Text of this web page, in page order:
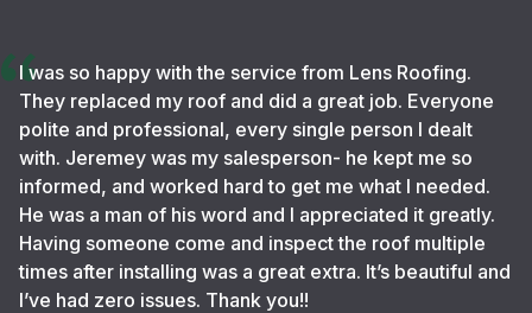
I was so happy with the service from Lens Roofing.
They replaced my roof and did a great job. Everyone
polite and professional, every single person I dealt
with. Jeremey was my salesperson- he kept me so
informed, and worked hard to get me what I needed.
He was a man of his word and I appreciated it greatly.
Having someone come and inspect the roof multiple
times after installing was a great extra. It’s beautiful and
I’ve had zero issues. Thank you!!